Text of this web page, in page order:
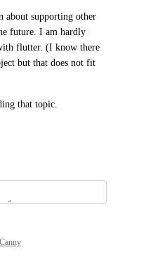
about supporting other
future. I am hardly
flutter. (I know there
but that does not fit
that topic.